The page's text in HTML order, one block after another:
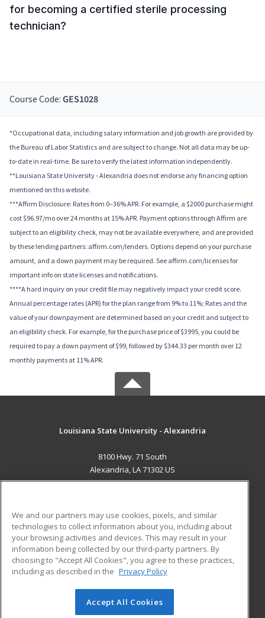
for becoming a certified sterile processing
technician?
Course Code: GES1028
*Occupational data, including salary information and job growth are provided by
the Bureau of Labor Statistics and are subject to change. Not all data may be up-
to-date in real-time. Be sure to verify the latest information independently.
**Louisiana State University - Alexandria does not endorse any financing option
mentioned on this website.
***Affirm Disclosure: Rates from 0–36% APR. For example, a $2000 purchase might
cost $96.97/mo over 24 months at 15% APR. Payment options through Affirm are
subject to an eligibility check, may not be available everywhere, and are provided
by these lending partners: affirm.com/lenders. Options depend on your purchase
amount, and a down payment may be required. See affirm.com/licenses for
important info on state licenses and notifications.
****A hard inquiry on your credit file may negatively impact your credit score.
Annual percentage rates (APR) for the plan range from 9% to 11%; Rates and the
value of your downpayment are determined based on your credit and subject to
an eligibility check. For example, for the purchase price of $3995, you could be
required to pay a down payment of $99, followed by $344.33 per month over 12
monthly payments at 11% APR.
Louisiana State University - Alexandria
8100 Hwy. 71 South
Alexandria, LA 71302 US
ADDITIONAL RESOURCES
Military
Financial Assistance
Help
Student Blog
© 2026 ed2go, a division of Cengage Learning. All rights
We and our partners may use cookies, pixels, and similar
technologies to collect information about you, including about
your browsing activities and devices. This may result in your
information being collected by our third-party partners. By
choosing to "Accept All Cookies", you agree to these practices,
including as described in the Privacy Policy
Accept All Cookies